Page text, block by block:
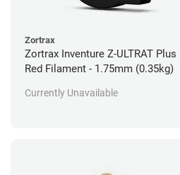
Zortrax
Zortrax Inventure Z-ULTRAT Plus
Red Filament - 1.75mm (0.35kg)
Currently Unavailable